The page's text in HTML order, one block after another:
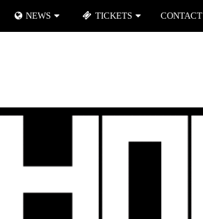
NEWS TICKETS CONTACT